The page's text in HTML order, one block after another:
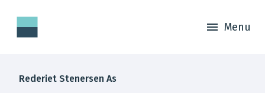
Menu
Rederiet Stenersen As